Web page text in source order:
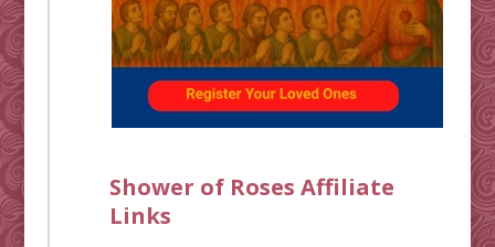
Shower of Roses Affiliate
Links